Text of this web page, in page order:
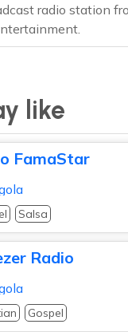
radio station
like
FamaStar
Salsa
Radio
Gospel